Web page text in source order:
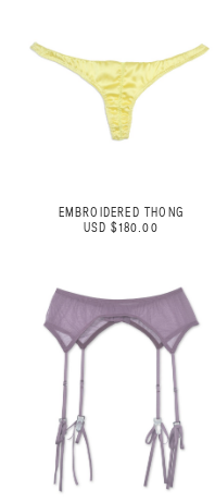
EMBROIDERED THONG
USD $180.00